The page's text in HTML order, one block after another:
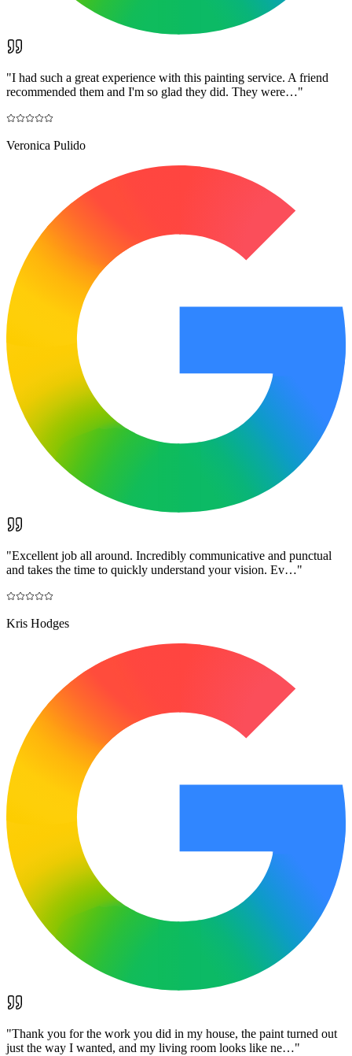
"I had such a great experience with this painting service. A friend
recommended them and I'm so glad they did. They were…"
Veronica Pulido
"Excellent job all around. Incredibly communicative and punctual
and takes the time to quickly understand your vision. Ev…"
Kris Hodges
"Thank you for the work you did in my house, the paint turned out
just the way I wanted, and my living room looks like ne…"